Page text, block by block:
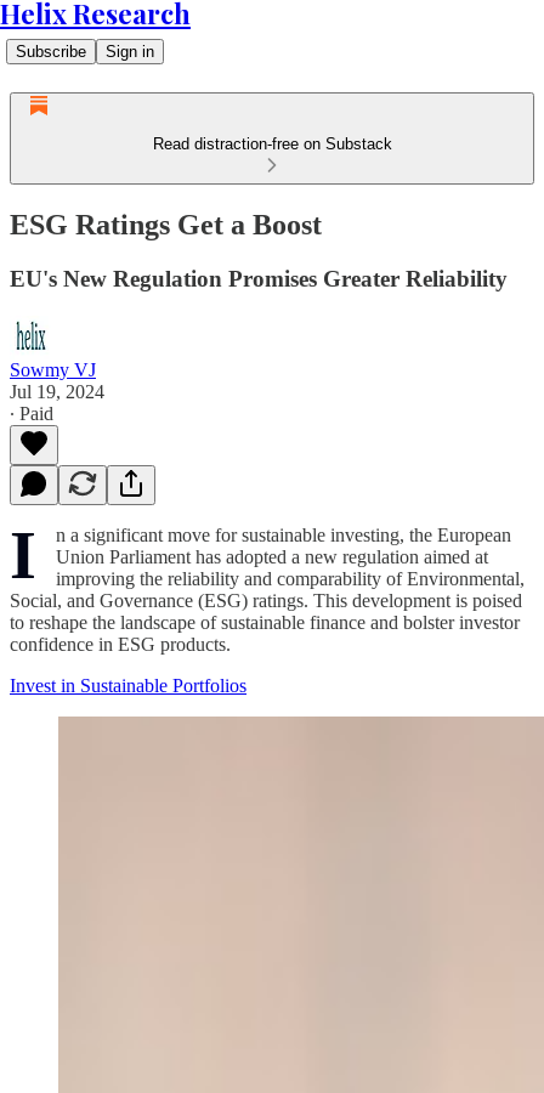
Helix Research
Subscribe Sign in
Read distraction-free on Substack
ESG Ratings Get a Boost
EU's New Regulation Promises Greater Reliability
Sowmy VJ
Jul 19, 2024
∙ Paid
I
n a significant move for sustainable investing, the European
Union Parliament has adopted a new regulation aimed at
improving the reliability and comparability of Environmental,
Social, and Governance (ESG) ratings. This development is poised
to reshape the landscape of sustainable finance and bolster investor
confidence in ESG products.
Invest in Sustainable Portfolios